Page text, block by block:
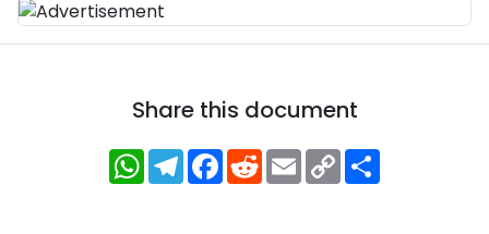
Share this document
WhatsApp
Telegram
Facebook
RedditEmailCopy
Link